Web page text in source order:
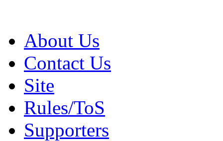
About Us
Contact Us
Site
Rules/ToS
Supporters